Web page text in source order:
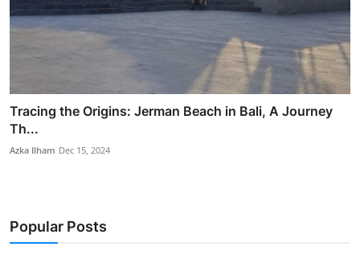
Tracing the Origins: Jerman Beach in Bali, A Journey
Th...
Azka Ilham Dec 15, 2024
Popular Posts